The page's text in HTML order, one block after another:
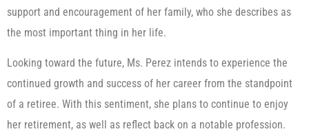
support and encouragement of her family, who she describes as
the most important thing in her life.
Looking toward the future, Ms. Perez intends to experience the
continued growth and success of her career from the standpoint
of a retiree. With this sentiment, she plans to continue to enjoy
her retirement, as well as reflect back on a notable profession.